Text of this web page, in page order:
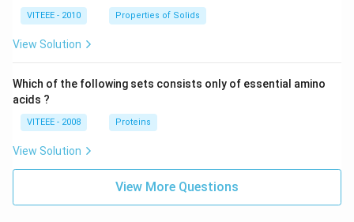
VITEEE - 2010 Properties of Solids
View Solution
Which of the following sets consists only of essential amino
acids ?
VITEEE - 2008 Proteins
View Solution
View More Questions